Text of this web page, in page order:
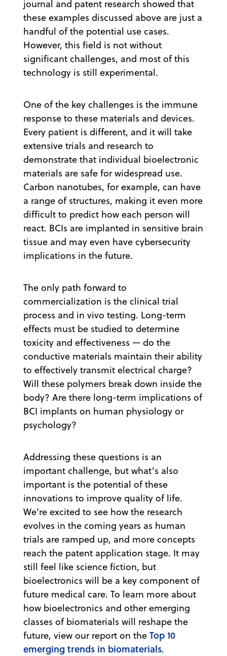
journal and patent research showed that
these examples discussed above are just a
handful of the potential use cases.
However, this field is not without
significant challenges, and most of this
technology is still experimental.
One of the key challenges is the immune
response to these materials and devices.
Every patient is different, and it will take
extensive trials and research to
demonstrate that individual bioelectronic
materials are safe for widespread use.
Carbon nanotubes, for example, can have
a range of structures, making it even more
difficult to predict how each person will
react. BCIs are implanted in sensitive brain
tissue and may even have cybersecurity
implications in the future.
The only path forward to
commercialization is the clinical trial
process and in vivo testing. Long-term
effects must be studied to determine
toxicity and effectiveness — do the
conductive materials maintain their ability
to effectively transmit electrical charge?
Will these polymers break down inside the
body? Are there long-term implications of
BCI implants on human physiology or
psychology?
Addressing these questions is an
important challenge, but what’s also
important is the potential of these
innovations to improve quality of life.
We’re excited to see how the research
evolves in the coming years as human
trials are ramped up, and more concepts
reach the patent application stage. It may
still feel like science fiction, but
bioelectronics will be a key component of
future medical care. To learn more about
how bioelectronics and other emerging
classes of biomaterials will reshape the
future, view our report on the Top 10
emerging trends in biomaterials.